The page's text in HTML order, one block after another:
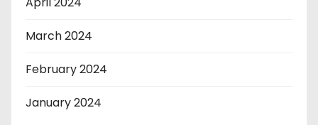
March 2024
February 2024
January 2024